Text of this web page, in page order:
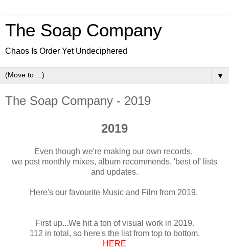
The Soap Company
Chaos Is Order Yet Undeciphered
▼
The Soap Company - 2019
2019
Even though we're making our own records,
we post monthly mixes, album recommends, 'best of' lists
and updates.
Here's our favourite Music and Film from 2019.
First up...We hit a ton of visual work in 2019.
112 in total, so here's the list from top to bottom.
HERE